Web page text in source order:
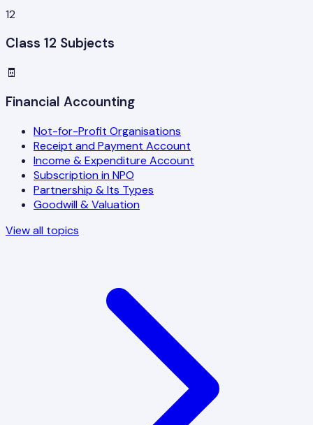
12
Class 12 Subjects
🧾
Financial Accounting
Not-for-Profit Organisations
Receipt and Payment Account
Income & Expenditure Account
Subscription in NPO
Partnership & Its Types
Goodwill & Valuation
View all topics